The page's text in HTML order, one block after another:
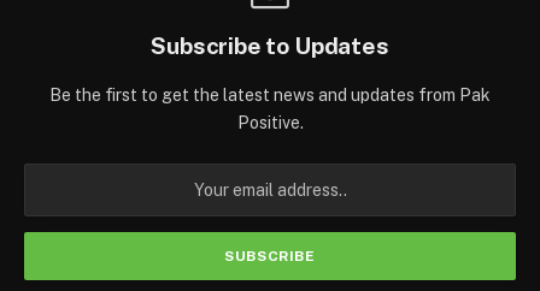
Subscribe to Updates
Be the first to get the latest news and updates from Pak
Positive.